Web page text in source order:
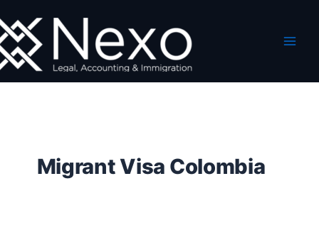
to
content
Migrant Visa Colombia